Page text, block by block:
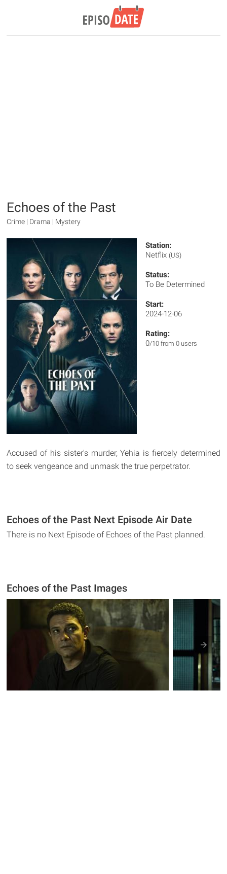
Echoes of the Past
Crime | Drama | Mystery
Station:
Netflix (US)
Status:
To Be Determined
Start:
2024-12-06
Rating:
0/10 from 0 users
Accused of his sister's murder, Yehia is fiercely determined
to seek vengeance and unmask the true perpetrator.
Echoes of the Past Next Episode Air Date
There is no Next Episode of Echoes of the Past planned.
Echoes of the Past Images